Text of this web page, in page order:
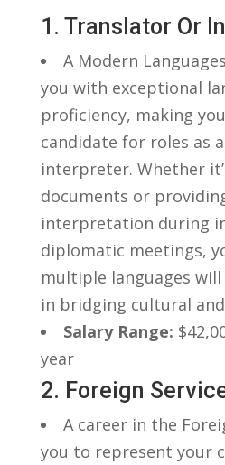
1. Translator ⁢or
A‍ Modern
‍you with exceptional
proficiency,⁢ making
candidate for ‍roles‍ as
interpreter. Whether
documents‍ or
interpretation⁢ during
diplomatic meetings,
multiple languages
in bridging cultural
Salary Range:
year
2. ⁣Foreign
A career‌ in ​the
you to represent your⁢